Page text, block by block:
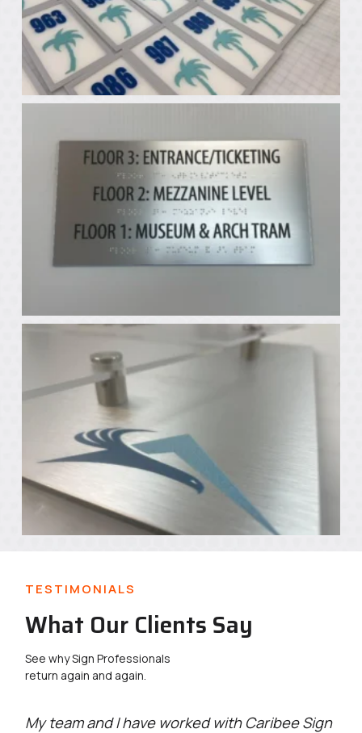
TESTIMONIALS
What Our Clients Say
See why Sign Professionals
return again and again.
My team and I have worked with Caribee Sign